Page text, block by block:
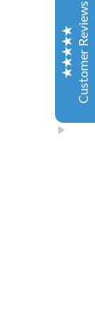
Customer Reviews